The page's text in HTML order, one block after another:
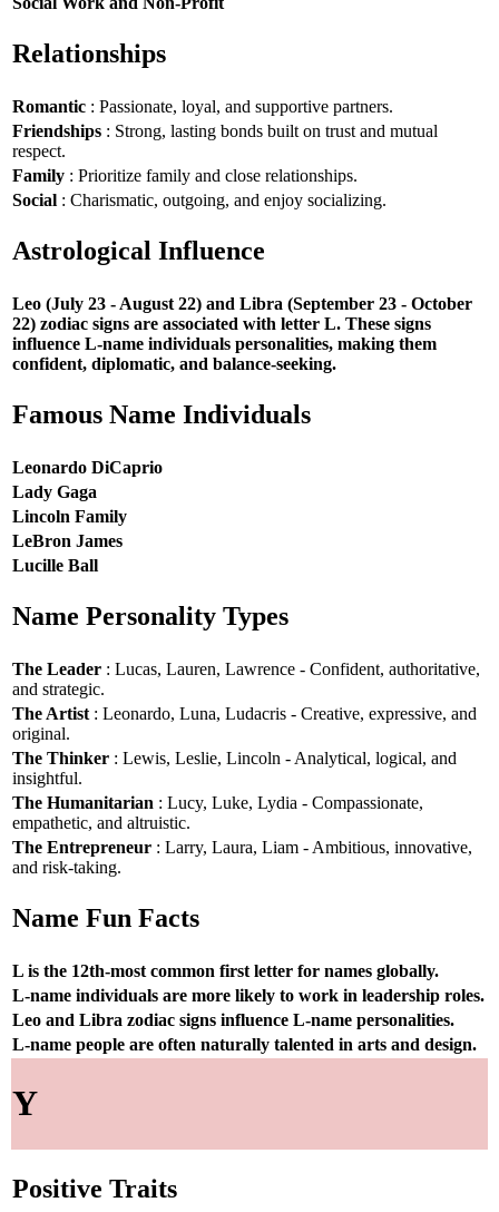
Relationships
Romantic : Passionate, loyal, and supportive partners.
Friendships : Strong, lasting bonds built on trust and mutual
respect.
Family : Prioritize family and close relationships.
Social : Charismatic, outgoing, and enjoy socializing.
Astrological Influence
Leo (July 23 - August 22) and Libra (September 23 - October
22) zodiac signs are associated with letter L. These signs
influence L-name individuals personalities, making them
confident, diplomatic, and balance-seeking.
Famous Name Individuals
Leonardo DiCaprio
Lady Gaga
Lincoln Family
LeBron James
Lucille Ball
Name Personality Types
The Leader : Lucas, Lauren, Lawrence - Confident, authoritative,
and strategic.
The Artist : Leonardo, Luna, Ludacris - Creative, expressive, and
original.
The Thinker : Lewis, Leslie, Lincoln - Analytical, logical, and
insightful.
The Humanitarian : Lucy, Luke, Lydia - Compassionate,
empathetic, and altruistic.
The Entrepreneur : Larry, Laura, Liam - Ambitious, innovative,
and risk-taking.
Name Fun Facts
L is the 12th-most common first letter for names globally.
L-name individuals are more likely to work in leadership roles.
Leo and Libra zodiac signs influence L-name personalities.
L-name people are often naturally talented in arts and design.
Y
Positive Traits